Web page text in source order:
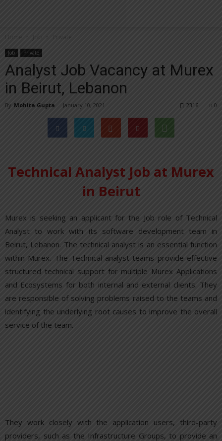
Home Job Private
Job Private
Analyst Job Vacancy at Murex
in Beirut, Lebanon
By Mohita Gupta - January 10, 2021 0
2316
Technical Analyst Job at Murex
in Beirut
Murex is seeking an applicant for the Job role of Technical
Analyst to work with its software development team in
Beirut, Lebanon. The technical analyst is an essential function
within Murex. The Technical analyst teams provide effective
structured technical support for multiple Murex Applications
and Ecosystems for both internal and external clients. They
are responsible of solving problems raised to the teams and
identifying the underlying root causes to improve the overall
service of the team.
They work closely with the application users, third-party
providers, such as the Infrastructure Groups, to provide an